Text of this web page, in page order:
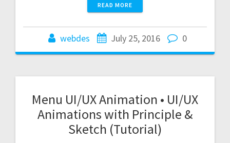
READ MORE
webdes July 25, 2016 0
Menu UI/UX Animation • UI/UX
Animations with Principle &
Sketch (Tutorial)